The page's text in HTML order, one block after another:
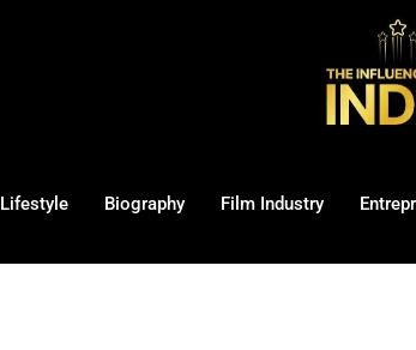
Lifestyle Biography Film Industry